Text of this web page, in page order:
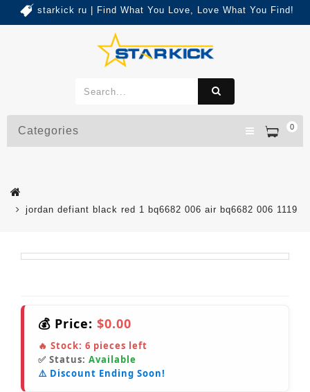
starkick ru | Find What You Love, Love What You Find!
0
Categories
jordan defiant black red 1 bq6682 006 air bq6682 006 1119
💰 Price: $0.00
🔥 Stock: 6 pieces left
✅ Status: Available
⚠️ Discount Ending Soon!